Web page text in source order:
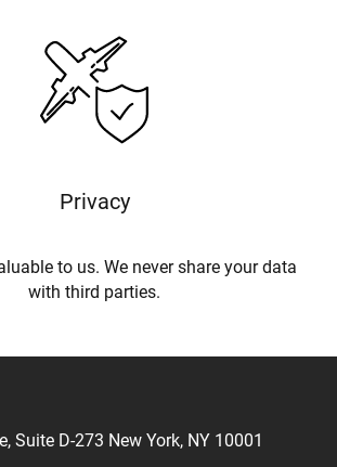
Privacy
to us. We never share your data
with third parties.
Suite D-273 New York, NY 10001